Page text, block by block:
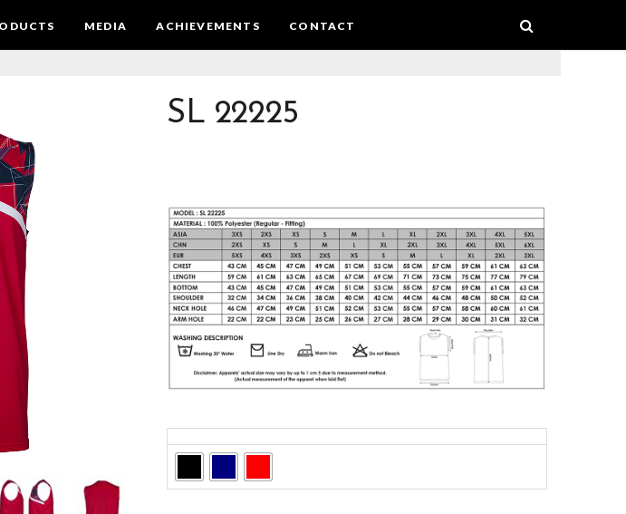
MEDIA ACHIEVEMENTS CONTACT
SL 22225